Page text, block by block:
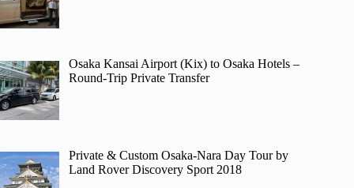
Osaka Kansai Airport (Kix) to Osaka Hotels –
Round-Trip Private Transfer
Private & Custom Osaka-Nara Day Tour by
Land Rover Discovery Sport 2018